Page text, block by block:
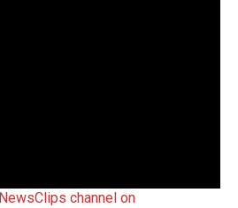
NewsClips channel on